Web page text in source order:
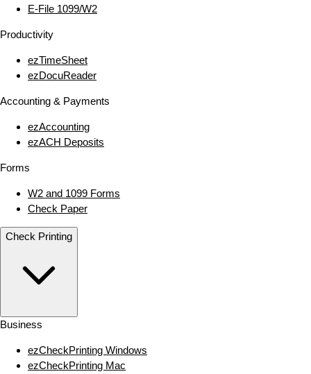
E‑File 1099/W2
Productivity
ezTimeSheet
ezDocuReader
Accounting & Payments
ezAccounting
ezACH Deposits
Forms
W2 and 1099 Forms
Check Paper
Check Printing
Business
ezCheckPrinting Windows
ezCheckPrinting Mac